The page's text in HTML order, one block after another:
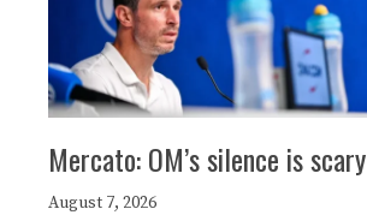
Mercato: OM’s silence is scary
August 7, 2026